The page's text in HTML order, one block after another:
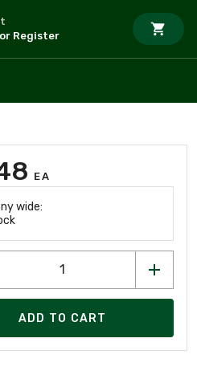
Register
EA
wide:
ADD TO CART